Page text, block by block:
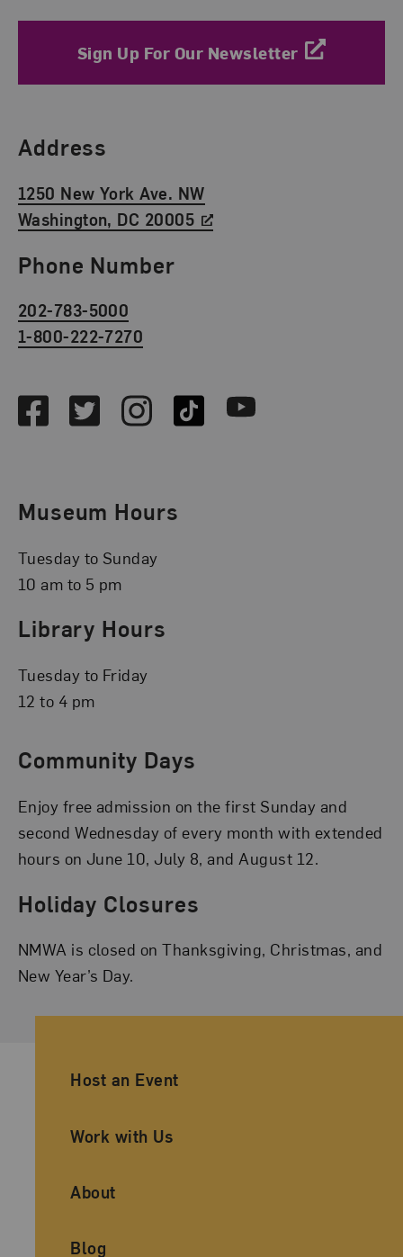
Sign Up For Our Newsletter
Find Us
Address
1250 New York Ave. NW
Washington, DC 20005
Phone Number
202-783-5000
1-800-222-7270
FacebookTwitterInstagramTikTok Youtube
Museum Hours
Tuesday to Sunday
10 am to 5 pm
Library Hours
Tuesday to Friday
12 to 4 pm
Community Days
Enjoy free admission on the first Sunday and
second Wednesday of every month with extended
hours on June 10, July 8, and August 12.
Holiday Closures
NMWA is closed on Thanksgiving, Christmas, and
New Year’s Day.
Ancillary Footer Navigation
Host an Event
Work with Us
About
Blog